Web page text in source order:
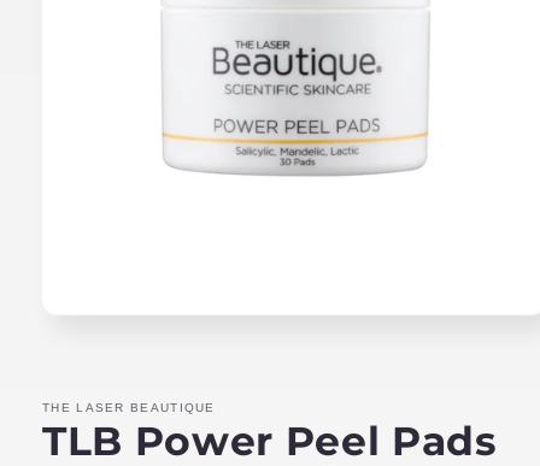
THE LASER BEAUTIQUE
TLB Power Peel Pads